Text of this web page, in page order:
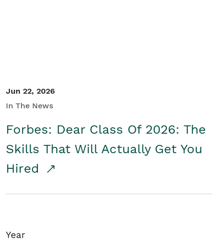
Jun 22, 2026
In The News
Forbes: Dear Class Of 2026: The
Skills That Will Actually Get You
Hired
Year